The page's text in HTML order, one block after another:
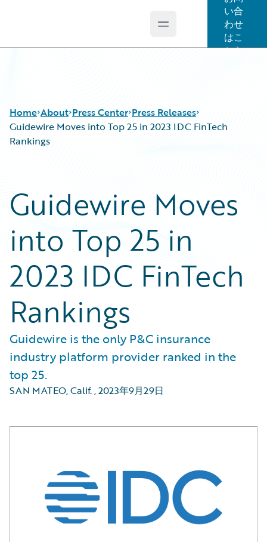
Open main menu
い合
わせ
はこ
ちら
Home About Press Center Press Releases
Guidewire Moves into Top 25 in 2023 IDC FinTech
Rankings
Guidewire Moves
into Top 25 in
2023 IDC FinTech
Rankings
Guidewire is the only P&C insurance
industry platform provider ranked in the
top 25.
SAN MATEO, Calif.,2023年9月29日